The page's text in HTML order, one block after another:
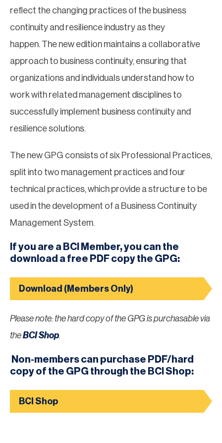
reflect the changing practices of the business
continuity and resilience industry as they
happen. The new edition maintains a collaborative
approach to business continuity, ensuring that
organizations and individuals understand how to
work with related management disciplines to
successfully implement business continuity and
resilience solutions.
The new GPG consists of six Professional Practices,
split into two management practices and four
technical practices, which provide a structure to be
used in the development of a Business Continuity
Management System.
If you are a BCI Member, you can the
download a free PDF copy the GPG:
Download (Members Only)
Please note: the hard copy of the GPG is purchasable via
theBCI Shop.
Non-members can purchase PDF/hard
copy of the GPG through the BCI Shop:
BCI Shop